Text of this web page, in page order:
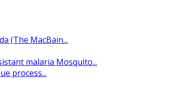
(The MacBain...
malaria Mosquito...
process...